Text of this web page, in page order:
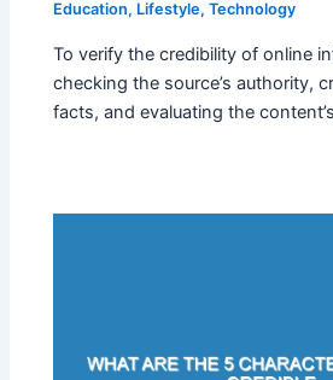
Education, Lifestyle,Technology
To verify the credibility of online
checking the source’s authority,
facts, and evaluating the